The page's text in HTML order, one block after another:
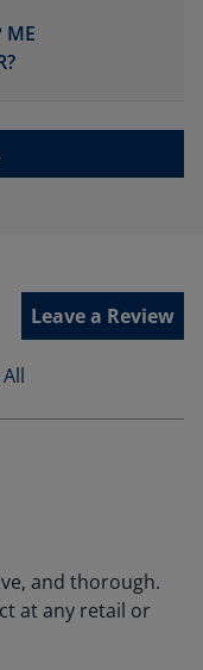
ME
Leave a Review
and thorough.
at any retail or